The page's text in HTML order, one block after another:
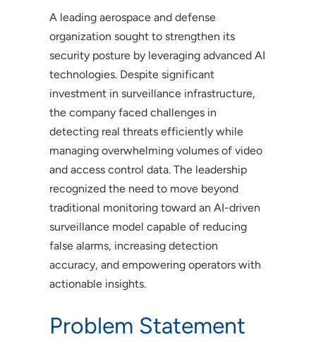
A leading aerospace and defense
organization sought to strengthen its
security posture by leveraging advanced AI
technologies. Despite significant
investment in surveillance infrastructure,
the company faced challenges in
detecting real threats efficiently while
managing overwhelming volumes of video
and access control data. The leadership
recognized the need to move beyond
traditional monitoring toward an AI-driven
surveillance model capable of reducing
false alarms, increasing detection
accuracy, and empowering operators with
actionable insights.
Problem Statement